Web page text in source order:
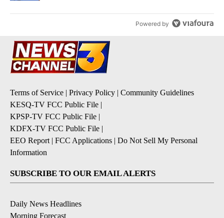
Powered by
Terms of Service | Privacy Policy | Community Guidelines
KESQ-TV FCC Public File |
KPSP-TV FCC Public File |
KDFX-TV FCC Public File |
EEO Report | FCC Applications | Do Not Sell My Personal
Information
SUBSCRIBE TO OUR EMAIL ALERTS
Daily News Headlines
Morning Forecast